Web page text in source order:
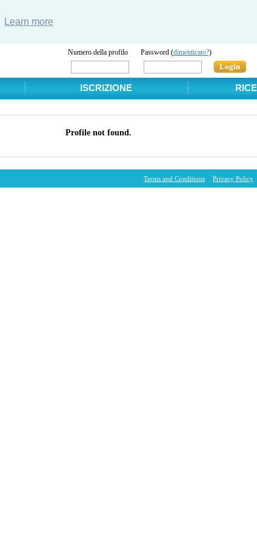
Learn more
Numero della profilo Password (dimenticato?)
Login
ISCRIZIONE
Profile not found.
Terms and Conditions Privacy Policy